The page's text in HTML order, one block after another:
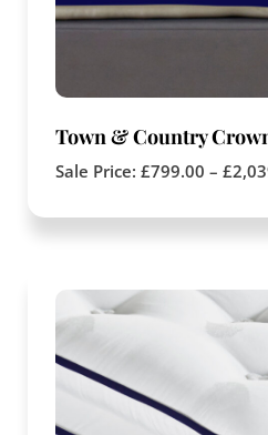
Town & Country
Sale Price: £799.00 – £